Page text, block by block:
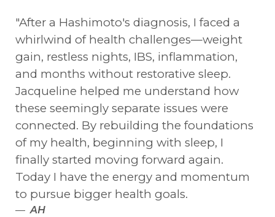
"After a Hashimoto's diagnosis, I faced a
whirlwind of health challenges—weight
gain, restless nights, IBS, inflammation,
and months without restorative sleep.
Jacqueline helped me understand how
these seemingly separate issues were
connected. By rebuilding the foundations
of my health, beginning with sleep, I
finally started moving forward again.
Today I have the energy and momentum
to pursue bigger health goals.
—AH